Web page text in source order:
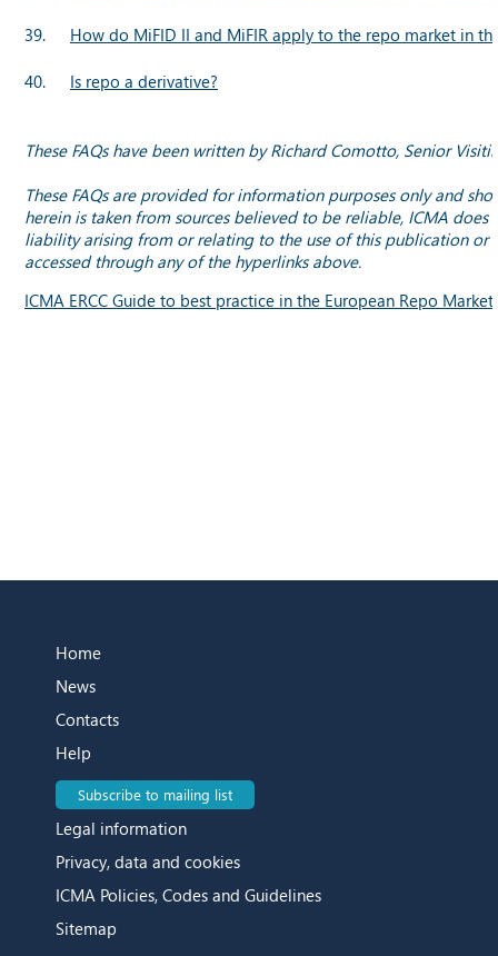
39. How do MiFID II and MiFIR apply to the repo market in
40. Is repo a derivative?
These FAQs have been written by Richard Comotto, Senior
These FAQs are provided for information purposes only and
herein is taken from sources believed to be reliable, ICMA
liability arising from or relating to the use of this publication or
accessed through any of the hyperlinks above.
ICMA ERCC Guide to best practice in the European Repo Market
Home
News
Contacts
Help
Subscribe to mailing list
Legal information
Privacy, data and cookies
ICMA Policies, Codes and Guidelines
Sitemap